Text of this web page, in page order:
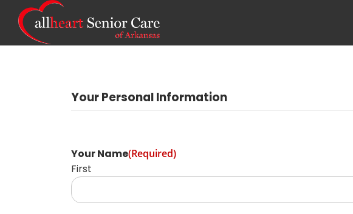
Your Personal Information
Your Name(Required)
First